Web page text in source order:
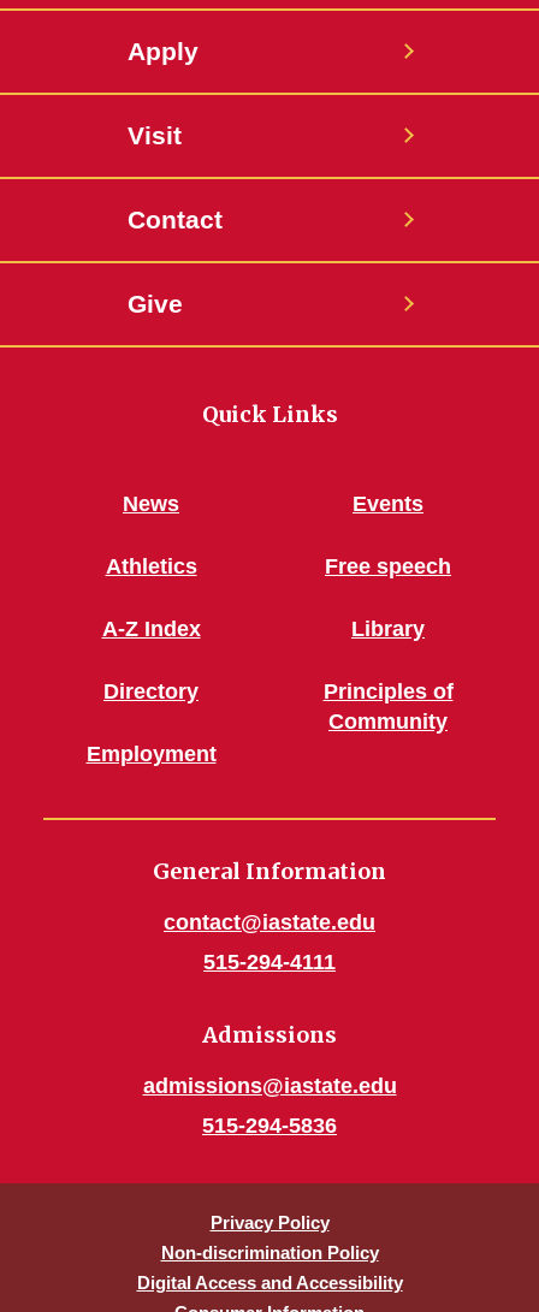
Apply
Visit
Contact
Give
Quick Links
News
Athletics
A-Z Index
Directory
Employment
Events
Free speech
Library
Principles of
Community
General Information
contact@iastate.edu
515-294-4111
Admissions
admissions@iastate.edu
515-294-5836
Privacy Policy
Non-discrimination Policy
Digital Access and Accessibility